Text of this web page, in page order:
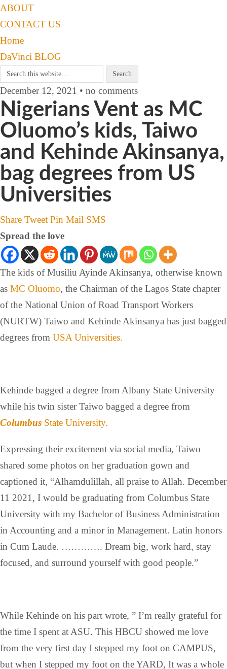
ABOUT
CONTACT US
Home
DaVinci BLOG
December 12, 2021 • no comments
Nigerians Vent as MC
Oluomo’s kids, Taiwo
and Kehinde Akinsanya,
bag degrees from US
Universities
Share Tweet Pin Mail SMS
Spread the love
The kids of Musiliu Ayinde Akinsanya, otherwise known
as MC Oluomo, the Chairman of the Lagos State chapter
of the National Union of Road Transport Workers
(NURTW) Taiwo and Kehinde Akinsanya has just bagged
degrees from USA Universities.
Kehinde bagged a degree from Albany State University
while his twin sister Taiwo bagged a degree from
Columbus State University.
Expressing their excitement via social media, Taiwo
shared some photos on her graduation gown and
captioned it, “Alhamdulillah, all praise to Allah. December
11 2021, I would be graduating from Columbus State
University with my Bachelor of Business Administration
in Accounting and a minor in Management. Latin honors
in Cum Laude. …………. Dream big, work hard, stay
focused, and surround yourself with good people.”
While Kehinde on his part wrote, ” I’m really grateful for
the time I spent at ASU. This HBCU showed me love
from the very first day I stepped my foot on CAMPUS,
but when I stepped my foot on the YARD, It was a whole